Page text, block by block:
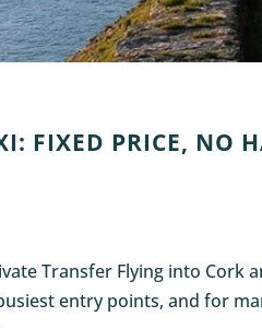
FIXED PRICE, NO
Transfer Flying into Cork
entry points, and for